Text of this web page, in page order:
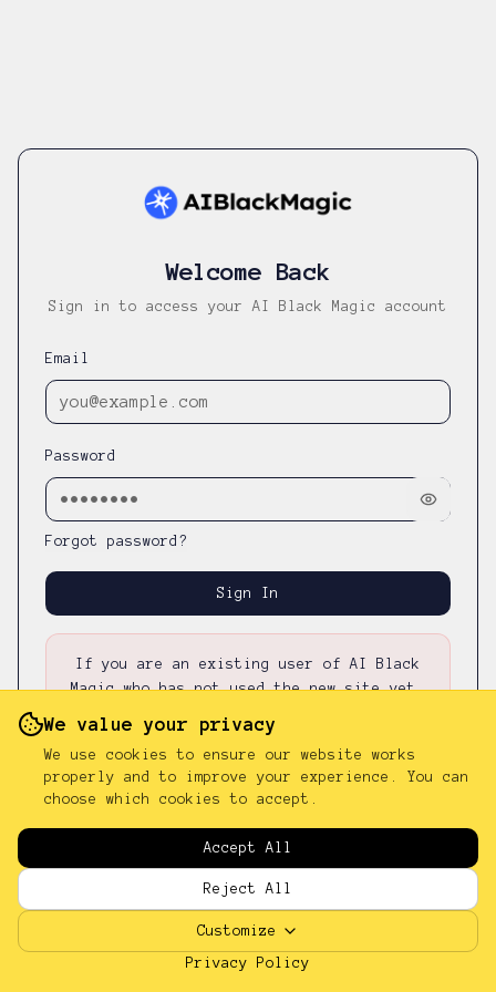
Welcome Back
Sign in to access your AI Black Magic account
Email
Password
Forgot password?
Sign In
If you are an existing user of AI Black
Magic who has not used the new site yet,
existing password was not carried over.
Don't have an account?
We value your privacy
We use cookies to ensure our website works
properly and to improve your experience. You can
choose which cookies to accept.
Accept All
Reject All
Customize
Privacy Policy